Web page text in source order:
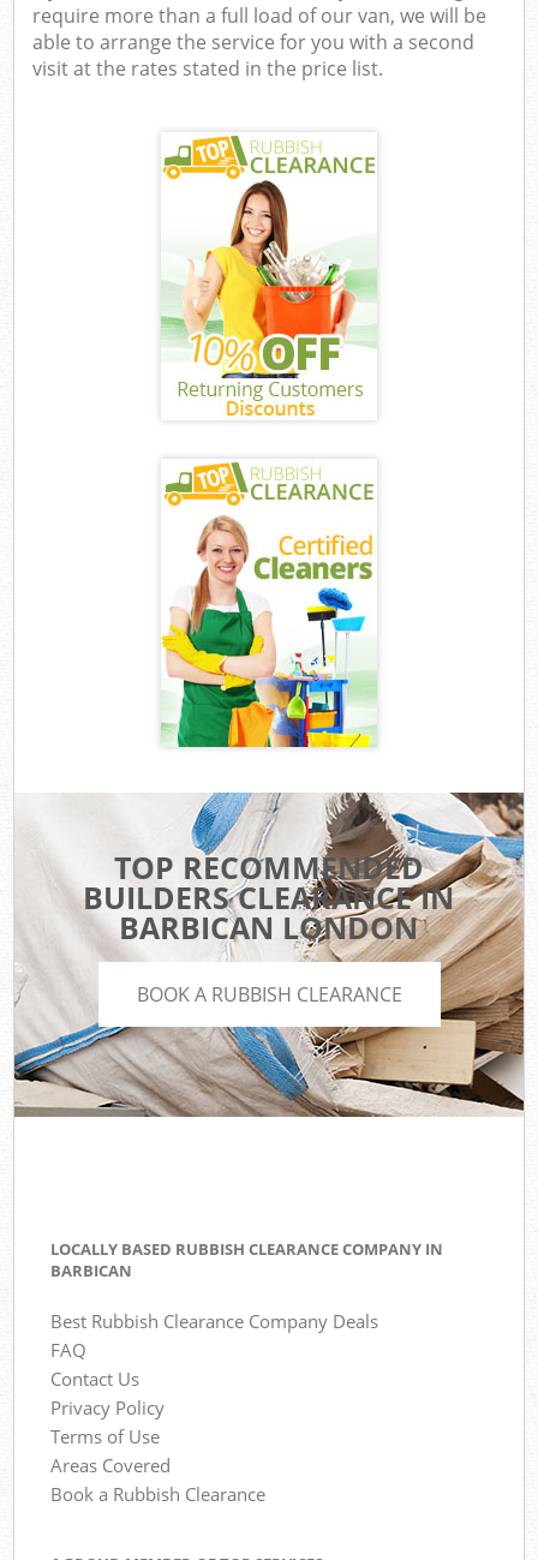
require more than a full load of our van, we will be
able to arrange the service for you with a second
visit at the rates stated in the price list.
TOP RECOMMENDED
BUILDERS CLEARANCE IN
BARBICAN LONDON
BOOK A RUBBISH CLEARANCE
LOCALLY BASED RUBBISH CLEARANCE COMPANY IN
BARBICAN
Best Rubbish Clearance Company Deals
FAQ
Contact Us
Privacy Policy
Terms of Use
Areas Covered
Book a Rubbish Clearance